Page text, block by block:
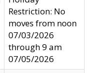
Restriction: No
moves from noon
07/03/2026
through 9 am
07/05/2026